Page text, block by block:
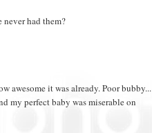
had them?
awesome it was already. Poor bubby...
my perfect baby was miserable on